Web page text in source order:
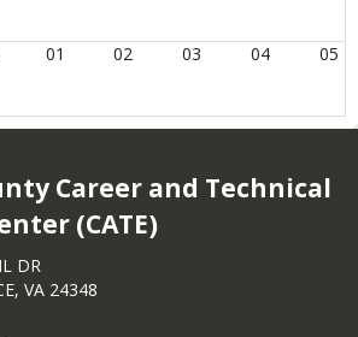
01 02 03 04 05
Career and Technical
(CATE)
DR
VA 24348